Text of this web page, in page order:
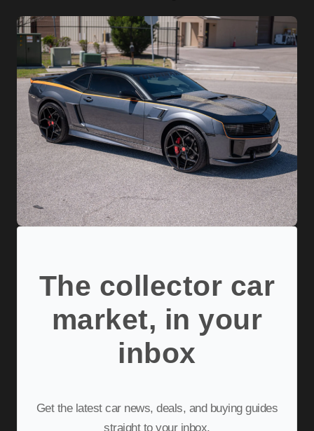
The collector car
market, in your
inbox
Get the latest car news, deals, and buying guides
straight to your inbox.